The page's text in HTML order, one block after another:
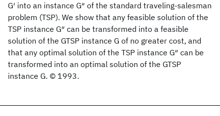
G′ into an instance G″ of the standard traveling-salesman
problem (TSP). We show that any feasible solution of the
TSP instance G″ can be transformed into a feasible
solution of the GTSP instance G of no greater cost, and
that any optimal solution of the TSP instance G″ can be
transformed into an optimal solution of the GTSP
instance G. © 1993.